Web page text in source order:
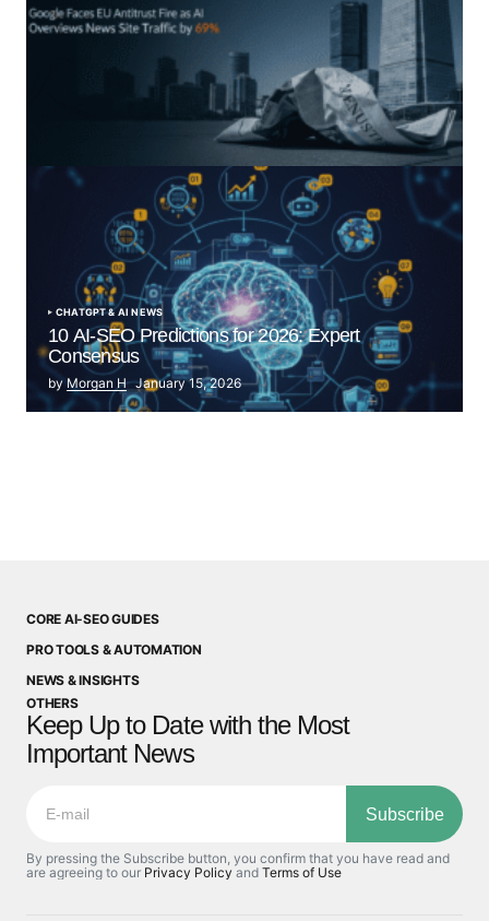
“The Great Publisher Revolt”: How Google AI
Overviews Crush News Traffic & Spark EU Antitrust
CHATGPT & AI NEWS
10 AI-SEO Predictions for 2026: Expert
Consensus
by Morgan H January 15, 2026
CORE AI-SEO GUIDES
PRO TOOLS & AUTOMATION
NEWS & INSIGHTS
OTHERS
Keep Up to Date with the Most
Important News
Subscribe
By pressing the Subscribe button, you confirm that you have read and
are agreeing to our Privacy Policy and Terms of Use